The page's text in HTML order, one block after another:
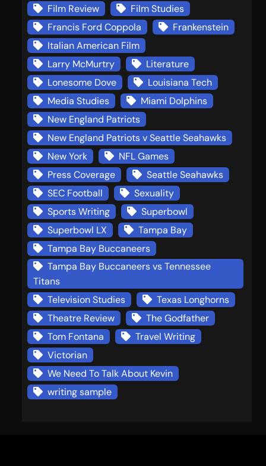
Film Review
Film Studies
Francis Ford Coppola
Frankenstein
Italian American Film
Larry McMurtry
Literature
Lonesome Dove
Louisiana Tech
Media Studies
Miami Dolphins
New England Patriots
New England Patriots v Seattle Seahawks
New York
NFL Games
Press Coverage
Seattle Seahawks
SEC Football
Sexuality
Sports Writing
Superbowl
Superbowl LX
Tampa Bay
Tampa Bay Buccaneers
Tampa Bay Buccaneers vs Tennessee
Titans
Television Studies
Texas Longhorns
Theatre Review
The Godfather
Tom Fontana
Travel Writing
Victorian
We Need To Talk About Kevin
writing sample